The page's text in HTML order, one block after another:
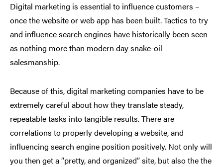
Digital marketing is essential to influence customers –
once the website or web app has been built. Tactics to try
and influence search engines have historically been seen
as nothing more than modern day snake-oil
salesmanship.
Because of this, digital marketing companies have to be
extremely careful about how they translate steady,
repeatable tasks into tangible results. There are
correlations to properly developing a website, and
influencing search engine position positively. Not only will
you then get a “pretty, and organized” site, but also the the